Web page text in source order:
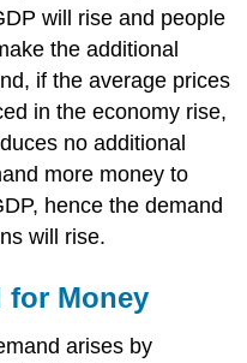
will rise and people
the additional
if the average prices
in the economy rise,
no additional
more money to
hence the demand
will rise.
for Money
arises by